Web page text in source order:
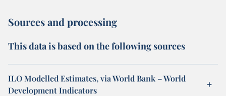
Sources and processing
This data is based on the following sources
ILO Modelled Estimates, via World Bank – World
Development Indicators